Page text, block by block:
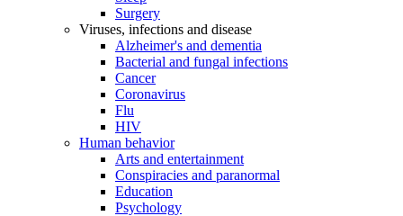
Surgery
Viruses, infections and disease
Alzheimer's and dementia
Bacterial and fungal infections
Cancer
Coronavirus
Flu
HIV
Human behavior
Arts and entertainment
Conspiracies and paranormal
Education
Psychology